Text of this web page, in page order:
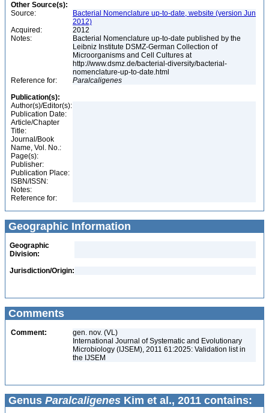
Other Source(s):
Source:
Bacterial Nomenclature up-to-date, website (version Jun
2012)
Acquired:
2012
Notes:
Bacterial Nomenclature up-to-date published by the
Leibniz Institute DSMZ-German Collection of
Microorganisms and Cell Cultures at
http://www.dsmz.de/bacterial-diversity/bacterial-
nomenclature-up-to-date.html
Reference for:
Paralcaligenes
Publication(s):
Author(s)/Editor(s):
Publication Date:
Article/Chapter
Title:
Journal/Book
Name, Vol. No.:
Page(s):
Publisher:
Publication Place:
ISBN/ISSN:
Notes:
Reference for:
Geographic Information
Geographic
Division:
Jurisdiction/Origin:
Comments
Comment:
gen. nov. (VL)
International Journal of Systematic and Evolutionary
Microbiology (IJSEM), 2011 61:2025: Validation list in
the IJSEM
Genus Paralcaligenes Kim et al., 2011 contains: